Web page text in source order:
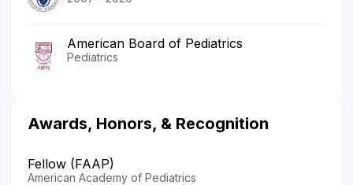
American Board of Pediatrics
Pediatrics
Awards, Honors, & Recognition
Fellow (FAAP)
American Academy of Pediatrics